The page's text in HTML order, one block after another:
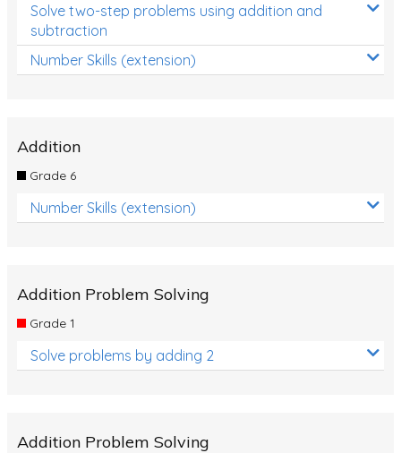
Solve two-step problems using addition and
subtraction
Number Skills (extension)
Addition
Grade 6
Number Skills (extension)
Addition Problem Solving
Grade 1
Solve problems by adding 2
Addition Problem Solving